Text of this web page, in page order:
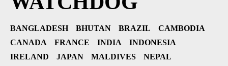
BANGLADESH BHUTAN BRAZIL
CAMBODIA
CANADA
FRANCE INDIA
INDONESIA
IRELAND
JAPAN MALDIVES
NEPAL